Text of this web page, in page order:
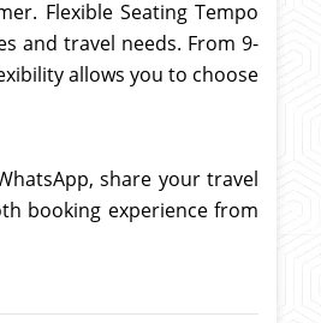
Flexible Seating Tempo
and travel needs. From 9-
allows you to choose
share your travel
booking experience from